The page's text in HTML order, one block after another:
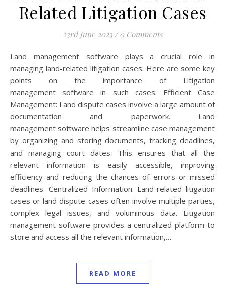
Related Litigation Cases
23rd June 2023 / 0 Comments
Land management software plays a crucial role in
managing land-related litigation cases. Here are some key
points on the importance of Litigation
management software in such cases: Efficient Case
Management: Land dispute cases involve a large amount of
documentation and paperwork. Land
management software helps streamline case management
by organizing and storing documents, tracking deadlines,
and managing court dates. This ensures that all the
relevant information is easily accessible, improving
efficiency and reducing the chances of errors or missed
deadlines. Centralized Information: Land-related litigation
cases or land dispute cases often involve multiple parties,
complex legal issues, and voluminous data. Litigation
management software provides a centralized platform to
store and access all the relevant information,…
READ MORE